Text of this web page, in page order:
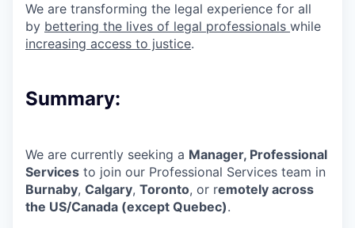
We are transforming the legal experience for all
by bettering the lives of legal professionals while
increasing access to justice.
Summary:
We are currently seeking a Manager, Professional
Services to join our Professional Services team in
Burnaby, Calgary, Toronto, or remotely across
the US/Canada (except Quebec).